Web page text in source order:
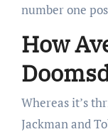
number one
How
Whereas it’s
Jackman and